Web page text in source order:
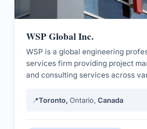
WSP Global Inc.
WSP is a global engineering
services firm providing project
and consulting services across
📍Toronto, Ontario, Canada